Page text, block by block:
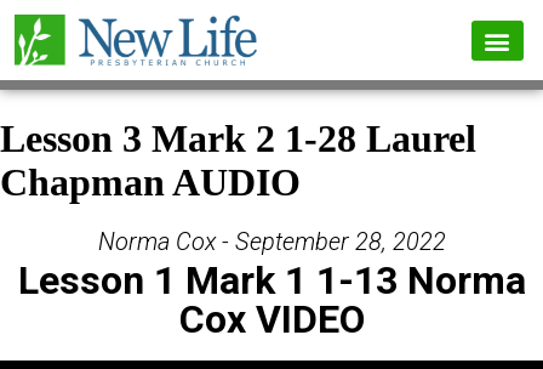
Lesson 3 Mark 2 1-28 Laurel
Chapman AUDIO
Norma Cox - September 28, 2022
Lesson 1 Mark 1 1-13 Norma
Cox VIDEO